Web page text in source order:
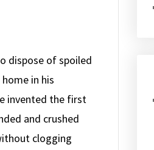
dispose of spoiled
in his
invented the first
and crushed
clogging